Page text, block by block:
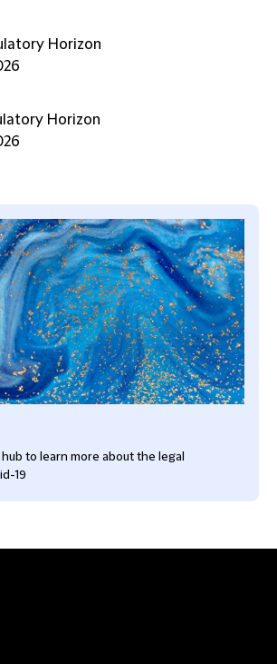
Horizon
Horizon
to learn more about the legal
19